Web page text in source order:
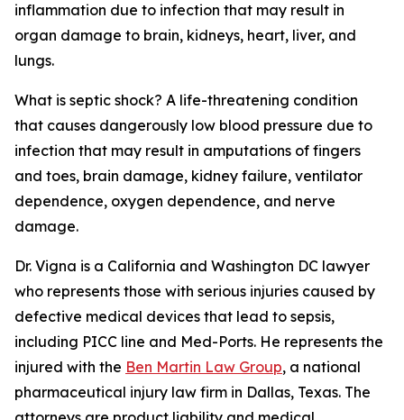
inflammation due to infection that may result in
organ damage to brain, kidneys, heart, liver, and
lungs.
What is septic shock? A life-threatening condition
that causes dangerously low blood pressure due to
infection that may result in amputations of fingers
and toes, brain damage, kidney failure, ventilator
dependence, oxygen dependence, and nerve
damage.
Dr. Vigna is a California and Washington DC lawyer
who represents those with serious injuries caused by
defective medical devices that lead to sepsis,
including PICC line and Med-Ports. He represents the
injured with the Ben Martin Law Group, a national
pharmaceutical injury law firm in Dallas, Texas. The